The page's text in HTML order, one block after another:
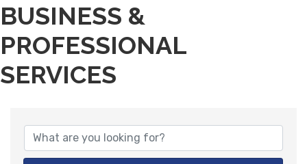
BUSINESS &
PROFESSIONAL
SERVICES